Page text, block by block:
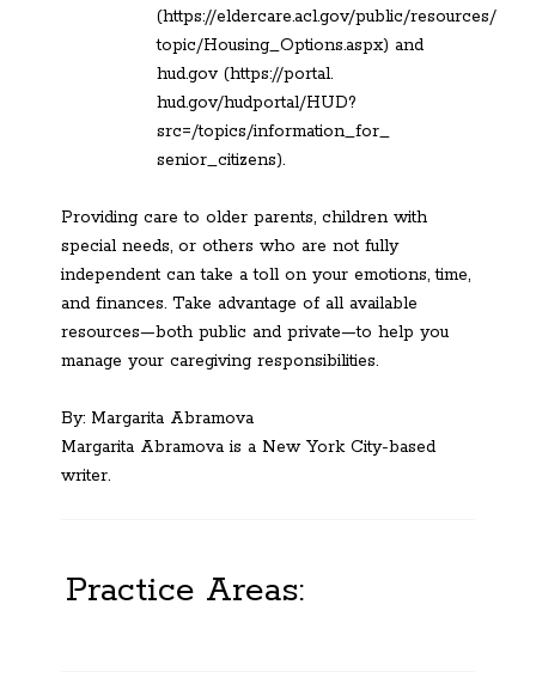
(https://eldercare.acl.gov/public/resources/
topic/Housing_Options.aspx) and
hud.gov (https://portal.
hud.gov/hudportal/HUD?
src=/topics/information_for_
senior_citizens).
Providing care to older parents, children with
special needs, or others who are not fully
independent can take a toll on your emotions, time,
and finances. Take advantage of all available
resources—both public and private—to help you
manage your caregiving responsibilities.
By: Margarita Abramova
Margarita Abramova is a New York City-based
writer.
Practice Areas: